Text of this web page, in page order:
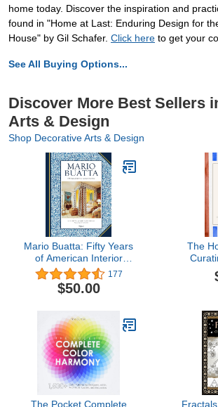
home today. Discover the inspiration and
found in "Home at Last: Enduring Design for
House" by Gil Schafer. Click here to get your
See All Buying Options...
Discover More Best Sellers
Arts & Design
Shop Decorative Arts & Design
Mario Buatta: Fifty Years
of American Interior
Decoration
177
$50.00
The
The Pocket Complete